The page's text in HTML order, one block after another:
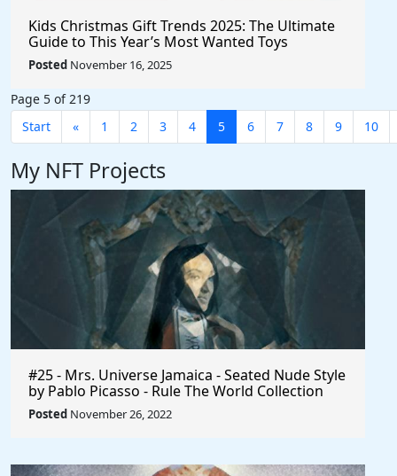
Kids Christmas Gift Trends 2025: The Ultimate
Guide to This Year’s Most Wanted Toys
Posted November 16, 2025
Page 5 of 219
Start
« 1 2 3 4 5 6 7 8 9 10
My NFT Projects
#25 - Mrs. Universe Jamaica - Seated Nude Style
by Pablo Picasso - Rule The World Collection
Posted November 26, 2022